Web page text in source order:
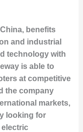
benefits
and industrial
technology with
is able to
at competitive
the company
markets,
looking for